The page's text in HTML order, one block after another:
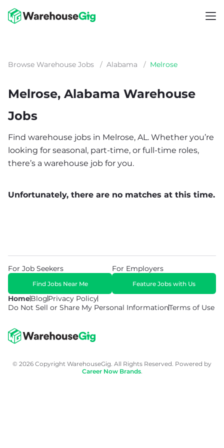
Browse Warehouse Jobs / Alabama / Melrose
Melrose, Alabama Warehouse
Jobs
Find warehouse jobs in Melrose, AL. Whether you’re
looking for seasonal, part-time, or full-time roles,
there’s a warehouse job for you.
Unfortunately, there are no matches at this time.
HomeBlogPrivacy Policy
Do Not Sell or Share My Personal InformationTerms of Use
For Job Seekers
Find Jobs Near Me
For Employers
Feature Jobs with Us
© 2026 Copyright WarehouseGig. All Rights Reserved. Powered by
Career Now Brands.